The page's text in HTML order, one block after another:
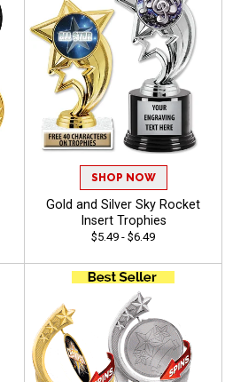
SHOP NOW
Gold and Silver Sky Rocket
Insert Trophies
$5.49 - $6.49